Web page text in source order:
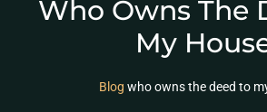
Who Owns The
My
Blog who owns the deed to